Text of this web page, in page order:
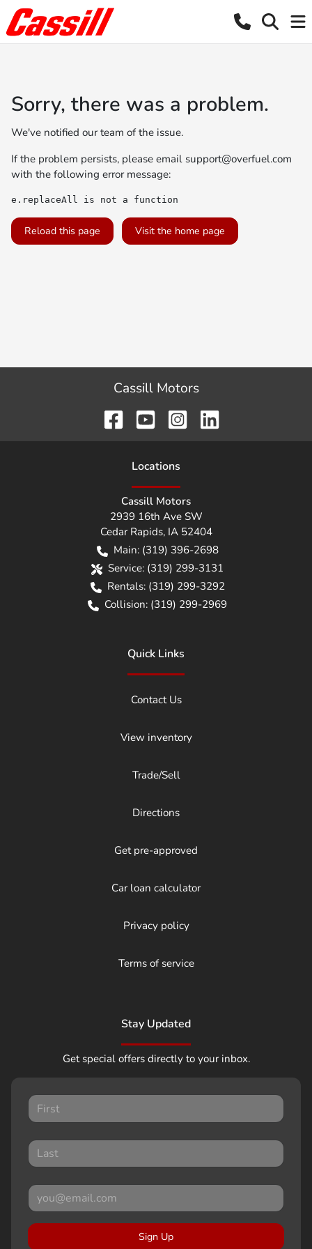
Sorry, there was a problem.
We've notified our team of the issue.
If the problem persists, please email support@overfuel.com
with the following error message:
e.replaceAll is not a function
Reload this page Visit the home page
Cassill Motors
Locations
Cassill Motors
2939 16th Ave SW
Cedar Rapids, IA 52404
Main: (319) 396-2698
Service: (319) 299-3131
Rentals: (319) 299-3292
Collision: (319) 299-2969
Quick Links
Contact Us
View inventory
Trade/Sell
Directions
Get pre-approved
Car loan calculator
Privacy policy
Terms of service
Stay Updated
Get special offers directly to your inbox.
Sign Up